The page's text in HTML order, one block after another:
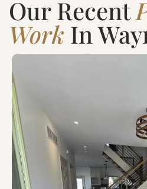
Our Recent
Work In